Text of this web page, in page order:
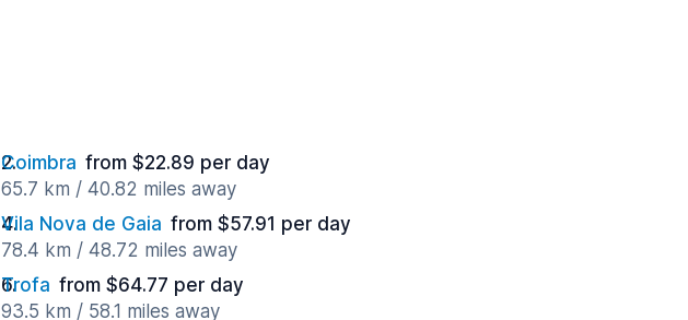
Coimbra from $22.89 per day
65.7 km / 40.82 miles away
Vila Nova de Gaia from $57.91 per day
78.4 km / 48.72 miles away
Trofa from $64.77 per day
93.5 km / 58.1 miles away